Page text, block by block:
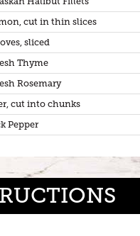
cut in thin slices
sliced
Thyme
Rosemary
cut into chunks
Pepper